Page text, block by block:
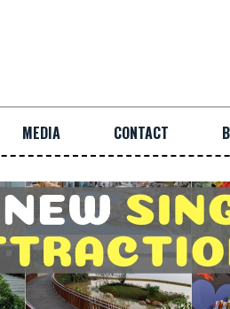
MEDIA CONTACT